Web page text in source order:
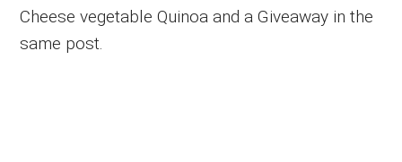
Cheese vegetable Quinoa and a Giveaway in the
same post.